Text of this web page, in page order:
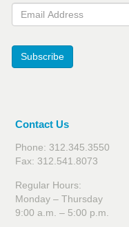
Email Address
Subscribe
Contact Us
Phone: 312.345.3550
Fax: 312.541.8073
Regular Hours:
Monday – Thursday
9:00 a.m. – 5:00 p.m.